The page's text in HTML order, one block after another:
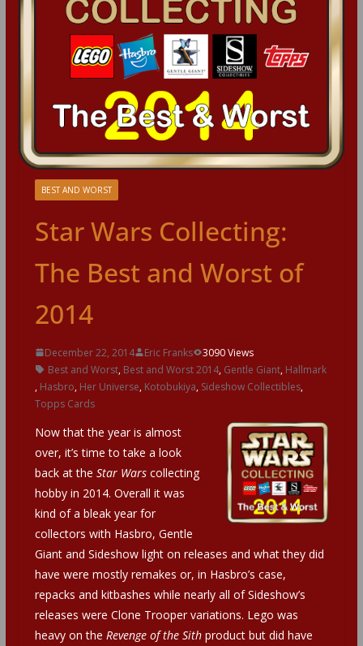
BEST AND WORST
Star Wars Collecting:
The Best and Worst of
2014
December 22, 2014 Eric Franks
3090 Views
Best and Worst, Best and Worst 2014, Gentle Giant, Hallmark
, Hasbro, Her Universe, Kotobukiya, Sideshow Collectibles,
Topps Cards
Now that the year is almost
over, it’s time to take a look
back at the Star Warscollecting
hobby in 2014. Overall it was
kind of a bleak year for
collectors with Hasbro, Gentle
Giant and Sideshow light on releases and what they did
have were mostly remakes or, in Hasbro’s case,
repacks and kitbashes while nearly all of Sideshow’s
releases were Clone Trooper variations. Lego was
heavy on the Revenge of the Sithproduct but did have